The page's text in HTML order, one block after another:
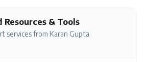
Resources & Tools
services from Karan Gupta